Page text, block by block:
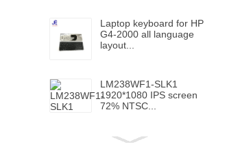
Laptop keyboard for HP
G4-2000 all language
layout...
LM238WF1-SLK1
1920*1080 IPS screen
72% NTSC...
Laptop keyboard for HP